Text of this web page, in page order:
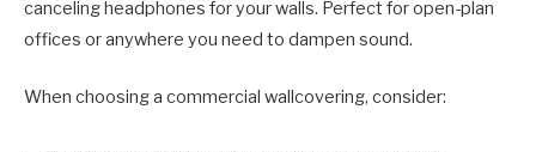
canceling headphones for your walls. Perfect for open-plan
offices or anywhere you need to dampen sound.
When choosing a commercial wallcovering, consider: